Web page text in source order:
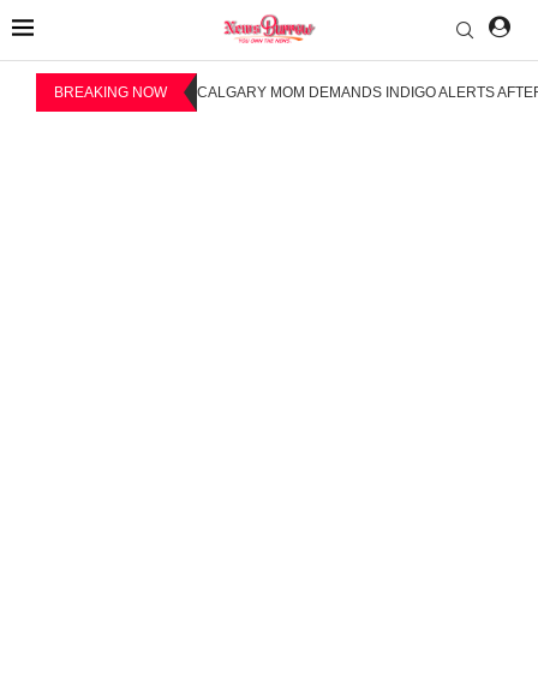
BREAKING NOW CALGARY MOM DEMANDS INDIGO ALERTS